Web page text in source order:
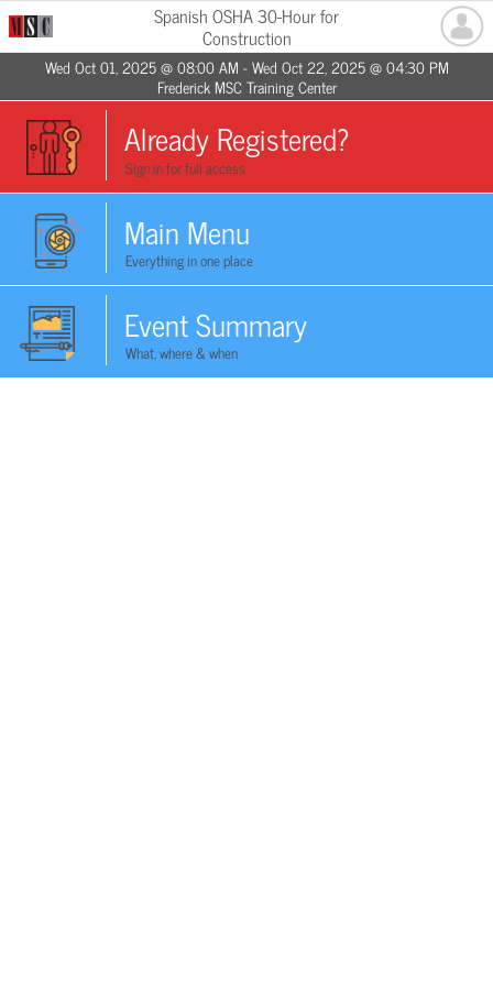
Spanish OSHA 30-Hour for
Construction
Wed Oct 01, 2025 @ 08:00 AM - Wed Oct 22, 2025 @ 04:30 PM
Frederick MSC Training Center
Already Registered?
Sign in for full access
Main Menu
Everything in one place
Event Summary
What, where & when